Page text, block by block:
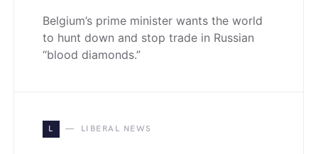
Belgium’s prime minister wants the world
to hunt down and stop trade in Russian
“blood diamonds.”
L LIBERAL NEWS